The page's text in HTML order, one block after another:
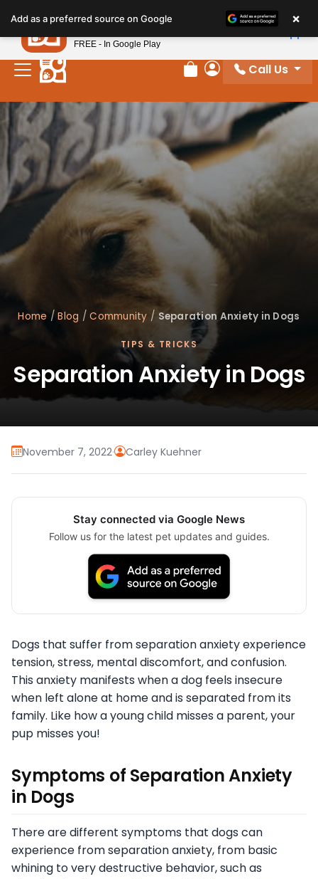
Review Order
My Account
Call Us
Home /Blog /Community / Separation Anxiety in Dogs
TIPS & TRICKS
Separation Anxiety in Dogs
November 7, 2022· Carley Kuehner
Stay connected via Google News
Follow us for the latest pet updates and guides.
Dogs that suffer from separation anxiety experience
tension, stress, mental discomfort, and confusion.
This anxiety manifests when a dog feels insecure
when left alone at home and is separated from its
family. Like how a young child misses a parent, your
pup misses you!
Symptoms of Separation Anxiety
in Dogs
There are different symptoms that dogs can
experience from separation anxiety, from basic
whining to very destructive behavior, such as
Add as a preferred source on Google ×
Petland
FREE - In Google Play